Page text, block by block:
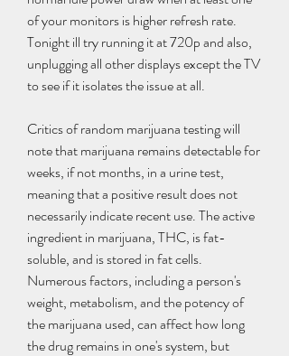
of your monitors is higher refresh rate.
Tonight ill try running it at 720p and also,
unplugging all other displays except the TV
to see if it isolates the issue at all.
Critics of random marijuana testing will
note that marijuana remains detectable for
weeks, if not months, in a urine test,
meaning that a positive result does not
necessarily indicate recent use. The active
ingredient in marijuana, THC, is fat-
soluble, and is stored in fat cells.
Numerous factors, including a person's
weight, metabolism, and the potency of
the marijuana used, can affect how long
the drug remains in one's system, but